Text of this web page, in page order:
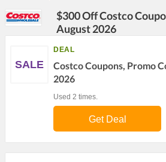
$300 Off Costco
August 2026
SALE
DEAL
Costco Coupons, Promo
2026
Used 2 times.
Get Deal